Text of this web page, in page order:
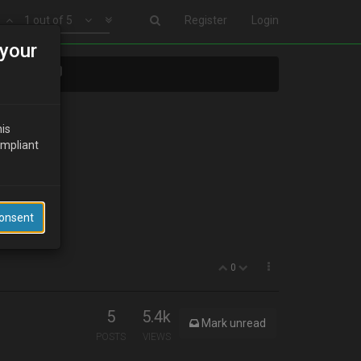
Register Login
1 out of 5
0
5
POSTS
5.4k
VIEWS
Mark unread